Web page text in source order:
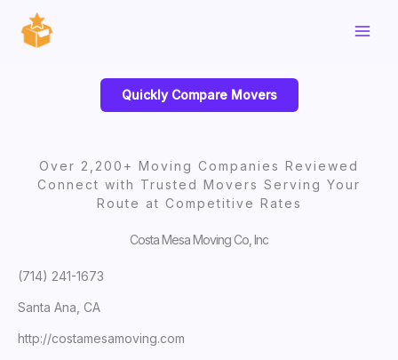
content
Quickly Compare Movers
Over 2,200+ Moving Companies Reviewed
Connect with Trusted Movers Serving Your
Route at Competitive Rates
Costa Mesa Moving Co, Inc
(714) 241-1673
Santa Ana, CA
http://costamesamoving.com